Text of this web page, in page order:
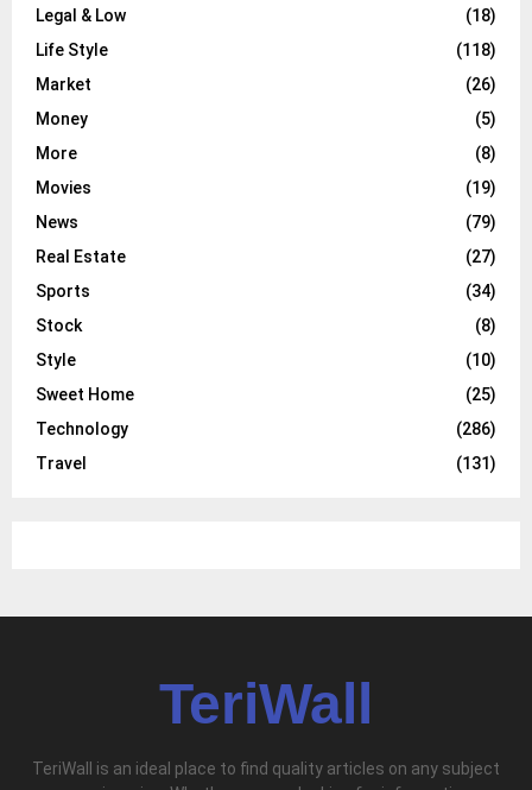
Legal & Low
(18)
Life Style
(118)
Market
(26)
Money
(5)
More
(8)
Movies
(19)
News
(79)
Real Estate
(27)
Sports
(34)
Stock
(8)
Style
(10)
Sweet Home
(25)
Technology
(286)
Travel
(131)
TeriWall
TeriWall is an ideal place to find quality articles on any subject